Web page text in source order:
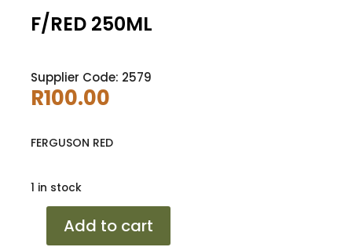
F/RED 250ML
Supplier Code: 2579
R100.00
FERGUSON RED
1 in stock
SPRAYMATE
Add to cart